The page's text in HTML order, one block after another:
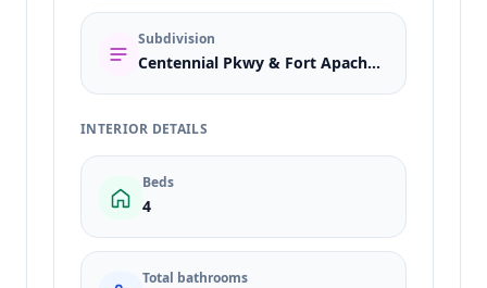
Subdivision
Centennial Pkwy & Fort Apache East
INTERIOR DETAILS
Beds
4
Total bathrooms